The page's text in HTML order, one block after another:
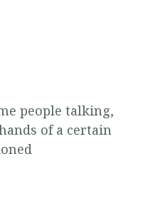
people talking,
of a certain